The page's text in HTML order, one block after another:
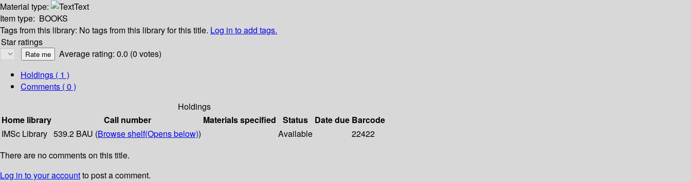
Material type:
Text
Item type: BOOKS
Tags from this library: No tags from this library for this title. Log in to add tags.
Star ratings
Average rating: 0.0 (0 votes)
Holdings ( 1 )
Comments ( 0 )
Holdings
Home library
Call number Materials specified Status Date due Barcode
IMSc Library 539.2 BAU (Browse shelf(Opens below)) Available
22422
There are no comments on this title.
Log in to your accountto post a comment.